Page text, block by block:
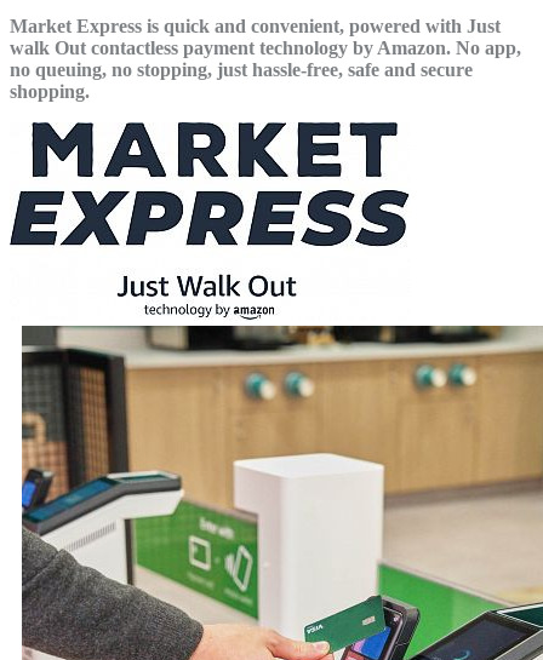
Market Express is quick and convenient, powered with Just
walk Out contactless payment technology by Amazon. No app,
no queuing, no stopping, just hassle-free, safe and secure
shopping.